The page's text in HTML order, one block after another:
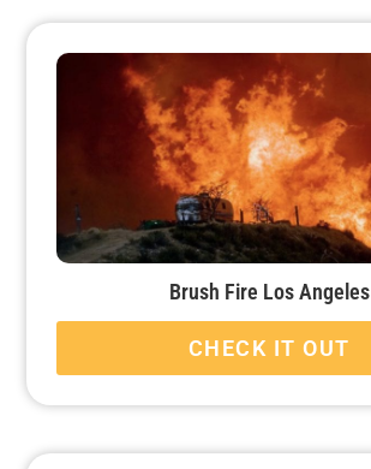
Brush Fire Los Angeles
CHECK IT OUT